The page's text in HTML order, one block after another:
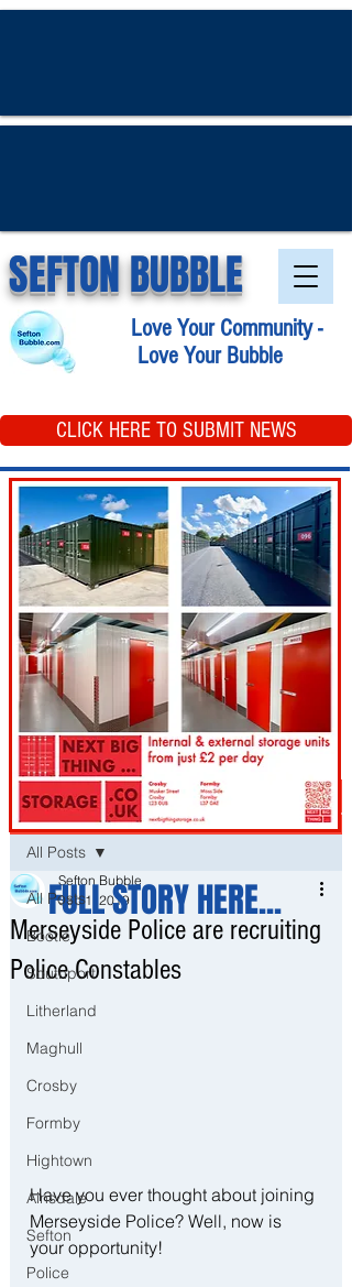
SEFTON BUBBLE
Love Your Community -
Love Your Bubble
CLICK HERE TO SUBMIT NEWS
Post
All Posts
Bootle
Southport
Litherland
Maghull
Crosby
Formby
Hightown
Ainsdale
Sefton
Police
All Posts
Merseyside Police are recruiting
Police Constables
Sefton Bubble
Sep 1, 2019
Have you ever thought about joining
Merseyside Police? Well, now is
your opportunity!
FULL STORY HERE...